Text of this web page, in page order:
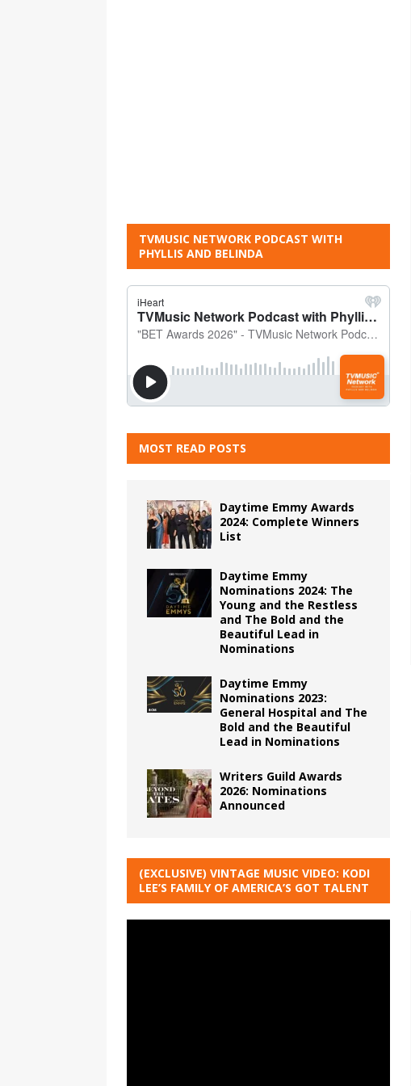
TVMUSIC NETWORK PODCAST WITH
PHYLLIS AND BELINDA
MOST READ POSTS
Daytime Emmy Awards
2024: Complete Winners
List
Daytime Emmy
Nominations 2024: The
Young and the Restless
and The Bold and the
Beautiful Lead in
Nominations
Daytime Emmy
Nominations 2023:
General Hospital and The
Bold and the Beautiful
Lead in Nominations
Writers Guild Awards
2026: Nominations
Announced
(EXCLUSIVE) VINTAGE MUSIC VIDEO: KODI
LEE’S FAMILY OF AMERICA’S GOT TALENT